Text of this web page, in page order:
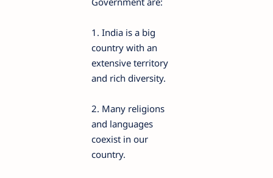
1. India is a big
country with an
extensive territory
and rich diversity.
2. Many religions
and languages
coexist in our
country.